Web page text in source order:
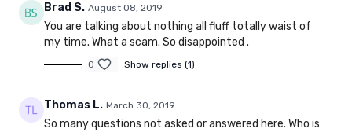
Brad S. August 08, 2019
You are talking about nothing all fluff totally waist of
my time. What a scam. So disappointed .
0 Show replies (1)
Thomas L. March 30, 2019
So many questions not asked or answered here. Who is